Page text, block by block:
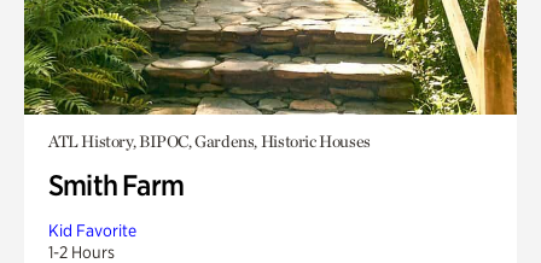
ATL History, BIPOC, Gardens, Historic Houses
Smith Farm
Kid Favorite
1-2 Hours